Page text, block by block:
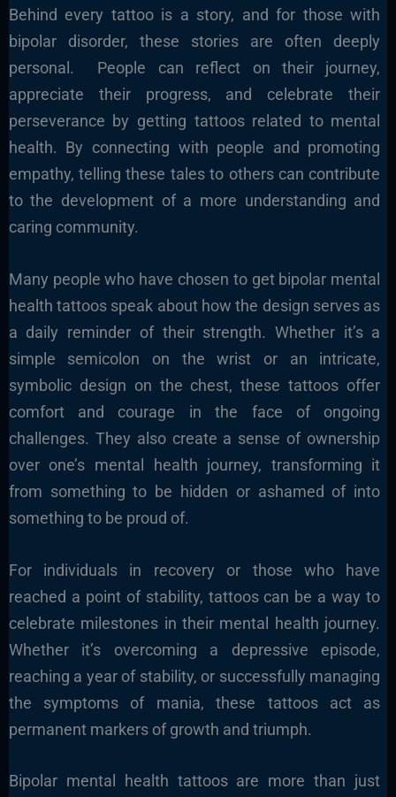
Behind every tattoo is a story, and for those with
bipolar disorder, these stories are often deeply
personal. People can reflect on their journey,
appreciate their progress, and celebrate their
perseverance by getting tattoos related to mental
health. By connecting with people and promoting
empathy, telling these tales to others can contribute
to the development of a more understanding and
caring community.
Many people who have chosen to get bipolar mental
health tattoos speak about how the design serves as
a daily reminder of their strength. Whether it’s a
simple semicolon on the wrist or an intricate,
symbolic design on the chest, these tattoos offer
comfort and courage in the face of ongoing
challenges. They also create a sense of ownership
over one’s mental health journey, transforming it
from something to be hidden or ashamed of into
something to be proud of.
For individuals in recovery or those who have
reached a point of stability, tattoos can be a way to
celebrate milestones in their mental health journey.
Whether it’s overcoming a depressive episode,
reaching a year of stability, or successfully managing
the symptoms of mania, these tattoos act as
permanent markers of growth and triumph.
Bipolar mental health tattoos are more than just